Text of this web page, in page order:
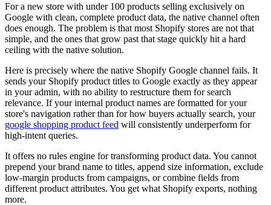
For a new store with under 100 products selling exclusively on
Google with clean, complete product data, the native channel often
does enough. The problem is that most Shopify stores are not that
simple, and the ones that grow past that stage quickly hit a hard
ceiling with the native solution.
Here is precisely where the native Shopify Google channel fails. It
sends your Shopify product titles to Google exactly as they appear
in your admin, with no ability to restructure them for search
relevance. If your internal product names are formatted for your
store's navigation rather than for how buyers actually search, your
google shopping product feed will consistently underperform for
high-intent queries.
It offers no rules engine for transforming product data. You cannot
prepend your brand name to titles, append size information, exclude
low-margin products from campaigns, or combine fields from
different product attributes. You get what Shopify exports, nothing
more.